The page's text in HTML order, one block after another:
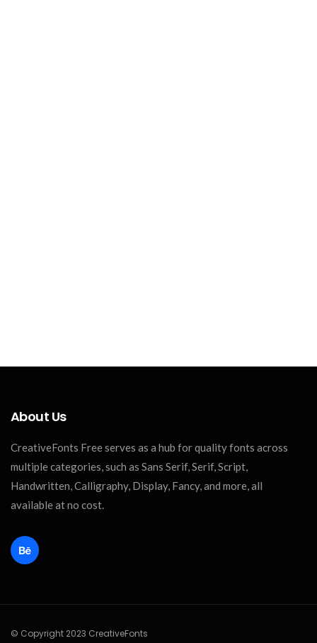
About Us
CreativeFonts Free serves as a hub for quality fonts across
multiple categories, such as Sans Serif, Serif, Script,
Handwritten, Calligraphy, Display, Fancy, and more, all
available at no cost.
© Copyright 2023 CreativeFonts